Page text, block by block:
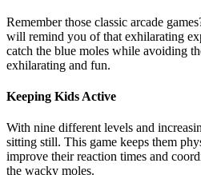
Remember those classic arcade
will remind you of that exhilarating
catch the blue moles while avoiding
exhilarating and fun.
Keeping Kids Active
With nine different levels and
sitting still. This game keeps them
improve their reaction times and
the wacky moles.